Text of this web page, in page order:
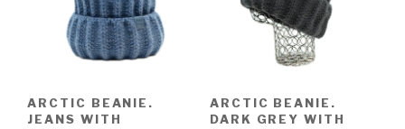
ARCTIC BEANIE.
JEANS WITH
ARCTIC BEANIE.
DARK GREY WITH